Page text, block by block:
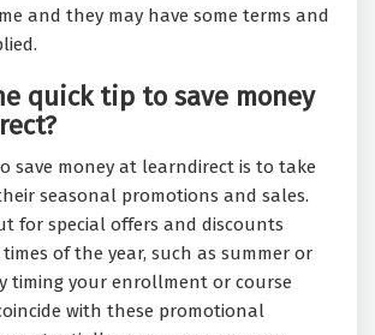
and they may have some terms and
quick tip to save money
save money at learndirect is to take
seasonal promotions and sales.
for special offers and discounts
of the year, such as summer or
timing your enrollment or course
with these promotional